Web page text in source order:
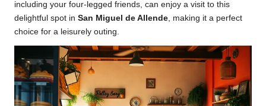
including your four-legged friends, can enjoy a visit to this
delightful spot in San Miguel de Allende, making it a perfect
choice for a leisurely outing.